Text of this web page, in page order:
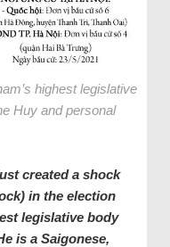
highest legislative
Huy and personal
created a shock
in the election
legislative body
is a Saigonese,